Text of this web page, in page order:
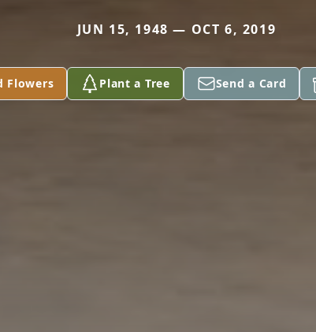
JUN 15, 1948 — OCT 6, 2019
Flowers Plant a Tree Send a Card